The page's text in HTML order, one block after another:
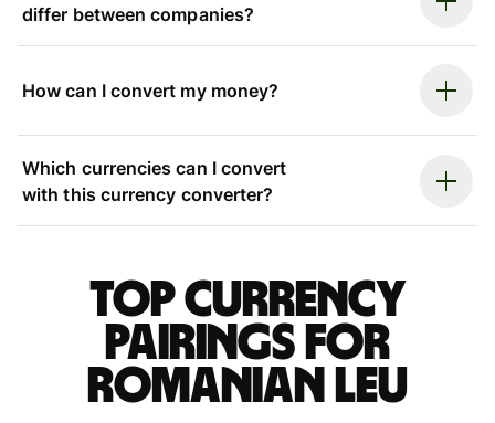
differ between companies?
How can I convert my money?
Which currencies can I convert
with this currency converter?
Top currency
pairings for
Romanian leu